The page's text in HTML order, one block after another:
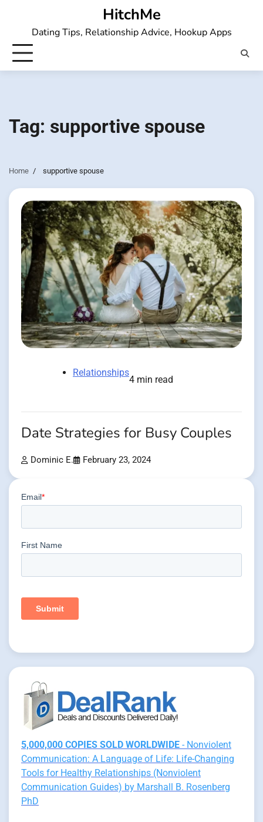
HitchMe
Dating Tips, Relationship Advice, Hookup Apps
Tag: supportive spouse
Home supportive spouse
Relationships
4 min read
Date Strategies for Busy Couples
Dominic E. February 23, 2024
5,000,000 COPIES SOLD WORLDWIDE - Nonviolent
Communication: A Language of Life: Life-Changing
Tools for Healthy Relationships (Nonviolent
Communication Guides) by Marshall B. Rosenberg
PhD